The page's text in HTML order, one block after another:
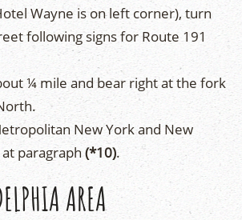
Wayne is on left corner), turn
following signs for Route 191
¼ mile and bear right at the fork
New York and New
paragraph (*10).
AREA